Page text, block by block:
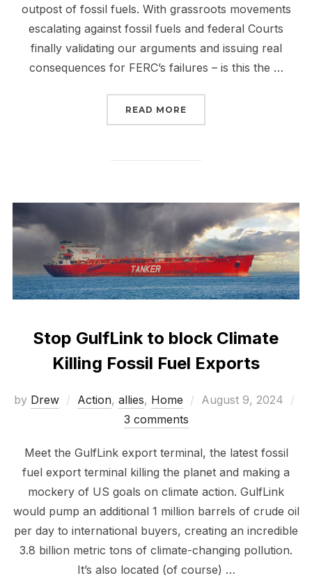
outpost of fossil fuels. With grassroots movements
escalating against fossil fuels and federal Courts
finally validating our arguments and issuing real
consequences for FERC’s failures – is this the …
READ MORE
Stop GulfLink to block Climate
Killing Fossil Fuel Exports
by Drew Action, allies, Home
Posted
August 9, 2024
3 comments
Meet the GulfLink export terminal, the latest fossil
fuel export terminal killing the planet and making a
mockery of US goals on climate action. GulfLink
would pump an additional 1 million barrels of crude oil
per day to international buyers, creating an incredible
3.8 billion metric tons of climate-changing pollution.
It’s also located (of course) …